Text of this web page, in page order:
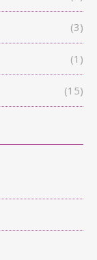
(3)
(1)
(15)